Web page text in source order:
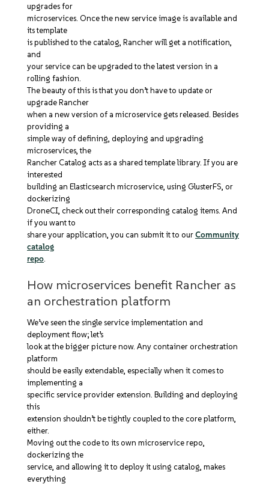
upgrades for
microservices. Once the new service image is available and
its template
is published to the catalog, Rancher will get a notification,
and
your service can be upgraded to the latest version in a
rolling fashion.
The beauty of this is that you don’t have to update or
upgrade Rancher
when a new version of a microservice gets released. Besides
providing a
simple way of defining, deploying and upgrading
microservices, the
Rancher Catalog acts as a shared template library. If you are
interested
building an Elasticsearch microservice, using GlusterFS, or
dockerizing
DroneCI, check out their corresponding catalog items. And
if you want to
share your application, you can submit it to ourCommunity
catalog
repo
How microservices benefit Rancher as
an orchestration platform
We’ve seen the single service implementation and
deployment flow; let’s
look at the bigger picture now. Any container orchestration
platform
should be easily extendable, especially when it comes to
implementing a
specific service provider extension. Building and deploying
this
extension shouldn’t be tightly coupled to the core platform,
either.
Moving out the code to its own microservice repo,
dockerizing the
service, and allowing it to deploy it using catalog, makes
everything